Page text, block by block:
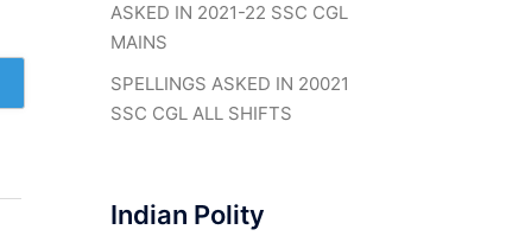
ASKED IN 2021-22 SSC CGL
MAINS
SPELLINGS ASKED IN 20021
SSC CGL ALL SHIFTS
Indian Polity